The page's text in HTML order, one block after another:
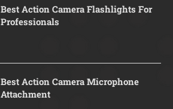
Best Action Camera Flashlights For
Professionals
Best Action Camera Microphone
Attachment